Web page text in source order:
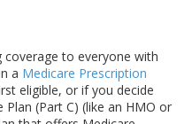
to everyone with
a Medicare Prescription
eligible, or if you decide
(Part C) (like an HMO or